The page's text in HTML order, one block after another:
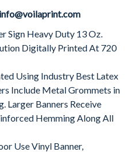
info@voilaprint.com
Sign Heavy Duty 13 Oz.
Digitally Printed At 720
Using Industry Best Latex
Include Metal Grommets in
Larger Banners Receive
Hemming Along All
Use Vinyl Banner,